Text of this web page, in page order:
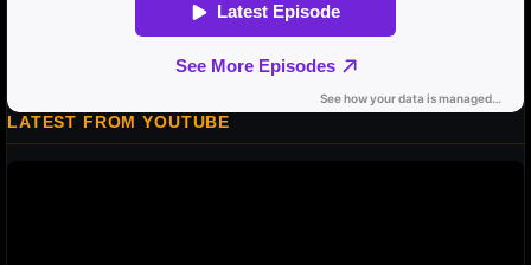
LATEST FROM YOUTUBE